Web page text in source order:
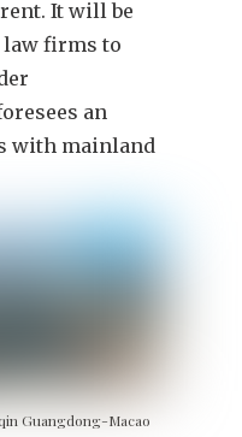
It will be
firms to
an
with mainland
Guangdong-Macao